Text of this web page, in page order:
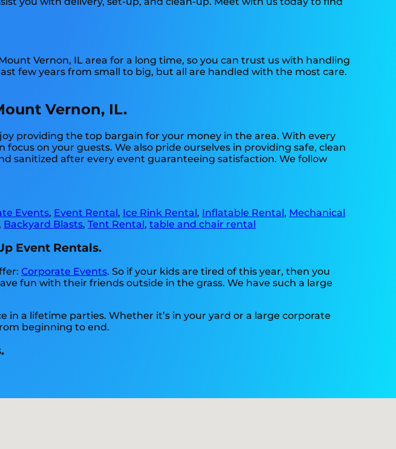
Vernon, IL area for a long time, so you can trust us with handling
few years from small to big, but all are handled with the most care.
Vernon, IL.
providing the top bargain for your money in the area. With every
on your guests. We also pride ourselves in providing safe, clean
sanitized after every event guaranteeing satisfaction. We follow
Events, Event Rental, Ice Rink Rental, Inflatable Rental, Mechanical
Backyard Blasts,Tent Rental,table and chair rental
Event Rentals.
Corporate Events. So if your kids are tired of this year, then you
fun with their friends outside in the grass. We have such a large
a lifetime parties. Whether it’s in your yard or a large corporate
beginning to end.